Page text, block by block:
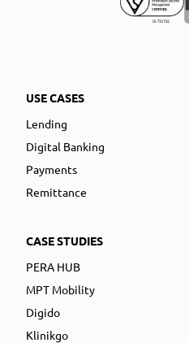
USE CASES
Lending
Digital Banking
Payments
Remittance
CASE STUDIES
PERA HUB
MPT Mobility
Digido
Klinikgo